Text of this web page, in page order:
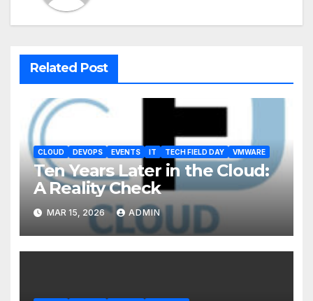
Related Post
CLOUD DEVOPS EVENTS IT TECH FIELD DAY VMWARE
Ten Years Later in the Cloud:
A Reality Check
MAR 15, 2026 ADMIN